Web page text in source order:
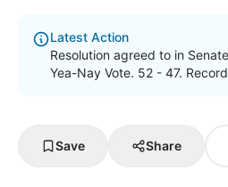
Latest Action
Resolution agreed to in
Yea-Nay Vote. 52 - 47.
Save Share